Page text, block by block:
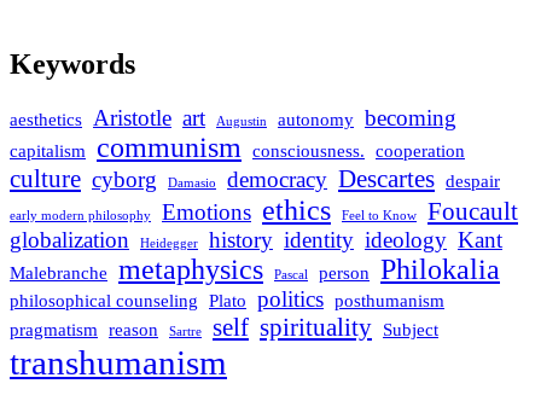
Keywords
aesthetics Aristotle art Augustin autonomy becoming
capitalism communism consciousness. cooperation
culture cyborg Damasio democracy Descartes despair
early modern philosophy Emotions ethics Feel to Know Foucault
globalization Heidegger history identity ideology Kant
Malebranche metaphysics Pascal person Philokalia
philosophical counseling Plato politics posthumanism
pragmatism
reason Sartre self spirituality Subject
transhumanism